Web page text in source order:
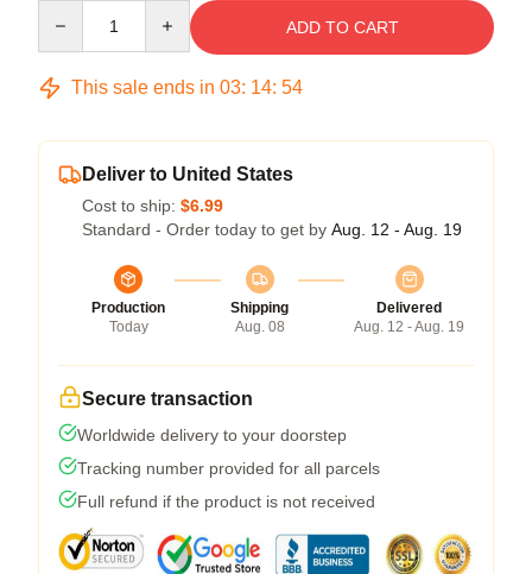
ADD TO CART
This sale ends in 03: 14: 53
Deliver to United States
Cost to ship: $6.99
Standard - Order today to get by Aug. 12 - Aug. 19
Production
Today
Shipping
Aug. 08
Delivered
Aug. 12 - Aug. 19
Secure transaction
Worldwide delivery to your doorstep
Tracking number provided for all parcels
Full refund if the product is not received